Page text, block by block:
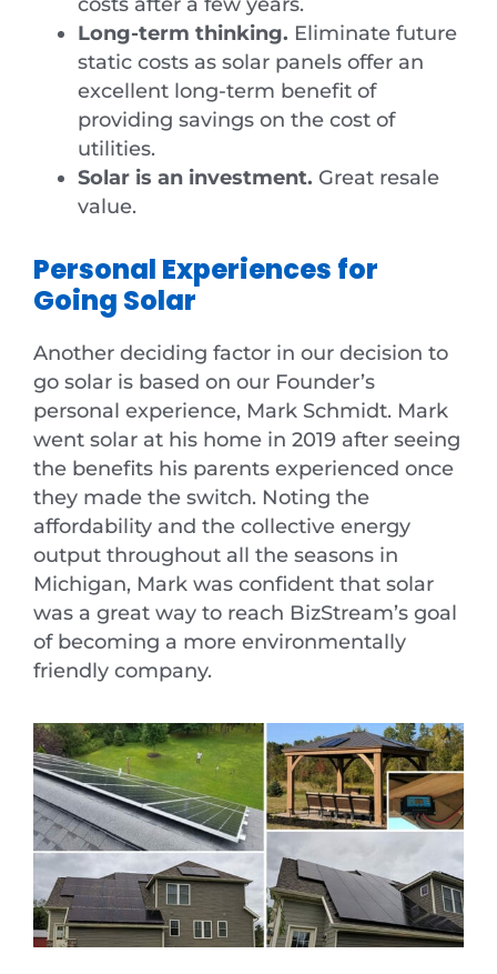
Long-term thinking. Eliminate future
static costs as solar panels offer an
excellent long-term benefit of
providing savings on the cost of
utilities.
Solar is an investment. Great resale
value.
Personal Experiences for
Going Solar
Another deciding factor in our decision to
go solar is based on our Founder’s
personal experience, Mark Schmidt. Mark
went solar at his home in 2019 after seeing
the benefits his parents experienced once
they made the switch. Noting the
affordability and the collective energy
output throughout all the seasons in
Michigan, Mark was confident that solar
was a great way to reach BizStream’s goal
of becoming a more environmentally
friendly company.